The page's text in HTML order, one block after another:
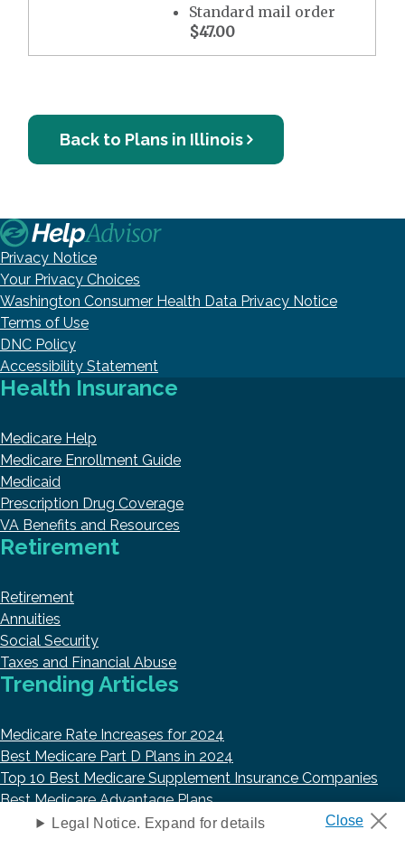
Standard mail order
$47.00
Back to Plans in Illinois
Privacy Notice
Your Privacy Choices
Washington Consumer Health Data Privacy Notice
Terms of Use
DNC Policy
Accessibility Statement
Health Insurance
Medicare Help
Medicare Enrollment Guide
Medicaid
Prescription Drug Coverage
VA Benefits and Resources
Retirement
Retirement
Annuities
Social Security
Taxes and Financial Abuse
Trending Articles
Medicare Rate Increases for 2024
Best Medicare Part D Plans in 2024
Top 10 Best Medicare Supplement Insurance Companies
Best Medicare Advantage Plans
Best Life Insurance Companies in 2023
Legal Notice. Expand for details